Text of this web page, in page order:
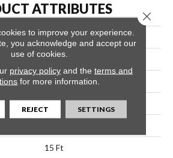
ATTRIBUTES
Dyersburg Classic 15'
Shaw Floors
Texture
Residential
15 Ft
to improve your experience.
you acknowledge and accept our
use of cookies.
privacy policyand the terms and
for more information.
REJECT SETTINGS
Close